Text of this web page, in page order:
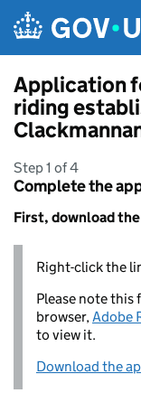
Application
riding
Step 1 of 4
Complete the
First, download
Right-click the
Please note this
browser,Adobe
to view it.
Download the